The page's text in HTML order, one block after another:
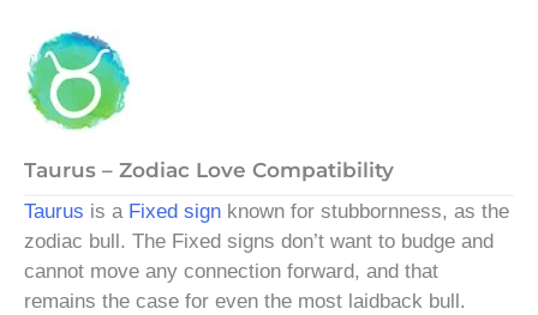
Taurus – Zodiac Love Compatibility
Taurus is a Fixed sign known for stubbornness, as the
zodiac bull. The Fixed signs don’t want to budge and
cannot move any connection forward, and that
remains the case for even the most laidback bull.